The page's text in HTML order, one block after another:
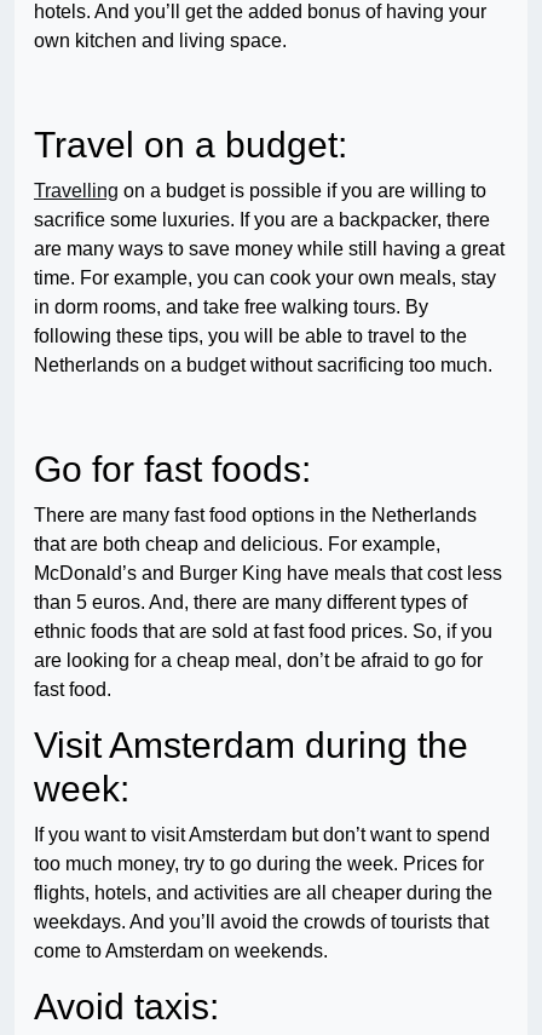
hotels. And you’ll get the added bonus of having your
own kitchen and living space.
Travel on a budget:
Travelling on a budget is possible if you are willing to
sacrifice some luxuries. If you are a backpacker, there
are many ways to save money while still having a great
time. For example, you can cook your own meals, stay
in dorm rooms, and take free walking tours. By
following these tips, you will be able to travel to the
Netherlands on a budget without sacrificing too much.
Go for fast foods:
There are many fast food options in the Netherlands
that are both cheap and delicious. For example,
McDonald’s and Burger King have meals that cost less
than 5 euros. And, there are many different types of
ethnic foods that are sold at fast food prices. So, if you
are looking for a cheap meal, don’t be afraid to go for
fast food.
Visit Amsterdam during the
week:
If you want to visit Amsterdam but don’t want to spend
too much money, try to go during the week. Prices for
flights, hotels, and activities are all cheaper during the
weekdays. And you’ll avoid the crowds of tourists that
come to Amsterdam on weekends.
Avoid taxis: